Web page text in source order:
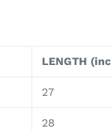
LENGTH
27
28